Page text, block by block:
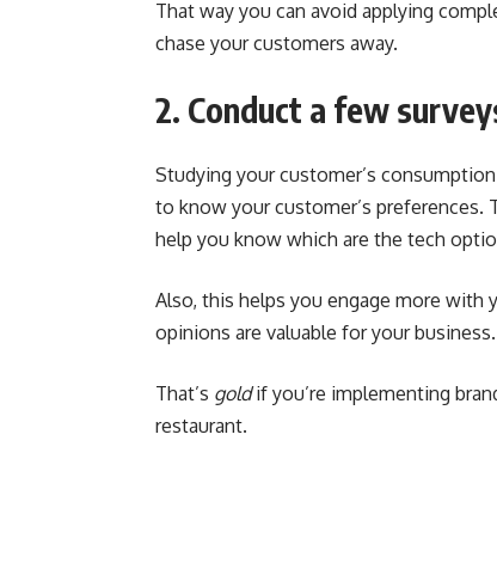
That way you can avoid applying
chase your customers away.
2. Conduct a few
Studying your customer’s
to know your customer’s preferences.
help you know which are the tech
Also, this helps you engage more
opinions are valuable for your business.
That’s goldif you’re implementing
restaurant.